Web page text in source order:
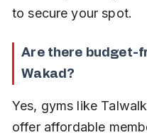
to secure your spot.
Are there budget-
Wakad?
Yes, gyms like
offer affordable